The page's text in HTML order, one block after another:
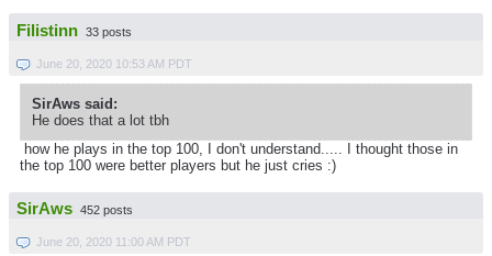
Filistinn 33 posts
June 20, 2020 10:53 AM PDT
SirAws said:
He does that a lot tbh
how he plays in the top 100, I don't understand..... I thought those in
the top 100 were better players but he just cries :)
SirAws 452 posts
June 20, 2020 11:00 AM PDT